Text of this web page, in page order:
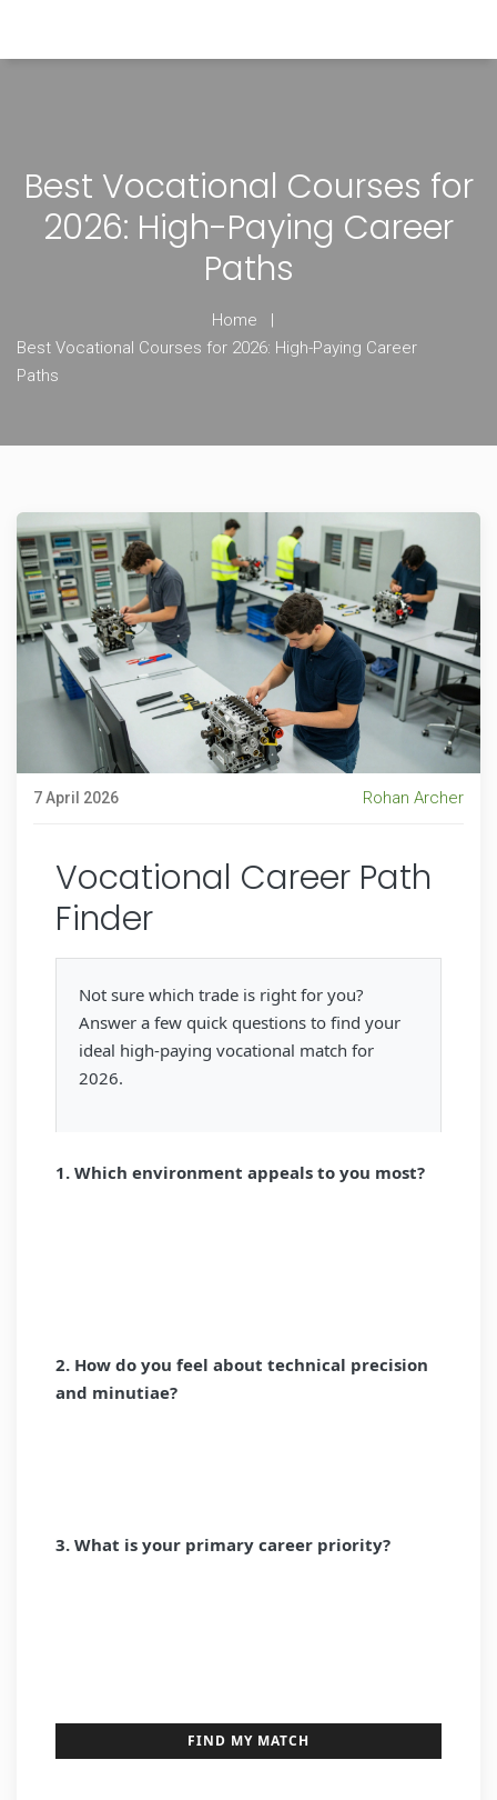
Best Vocational Courses for
2026: High-Paying Career
Paths
Home
Best Vocational Courses for 2026: High-Paying Career
Paths
7 April 2026 Rohan Archer
Vocational Career Path
Finder
Not sure which trade is right for you?
Answer a few quick questions to find your
ideal high-paying vocational match for
2026.
1. Which environment appeals to you most?
2. How do you feel about technical precision
and minutiae?
3. What is your primary career priority?
FIND MY MATCH